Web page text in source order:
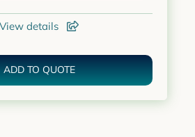
View details
ADD TO QUOTE